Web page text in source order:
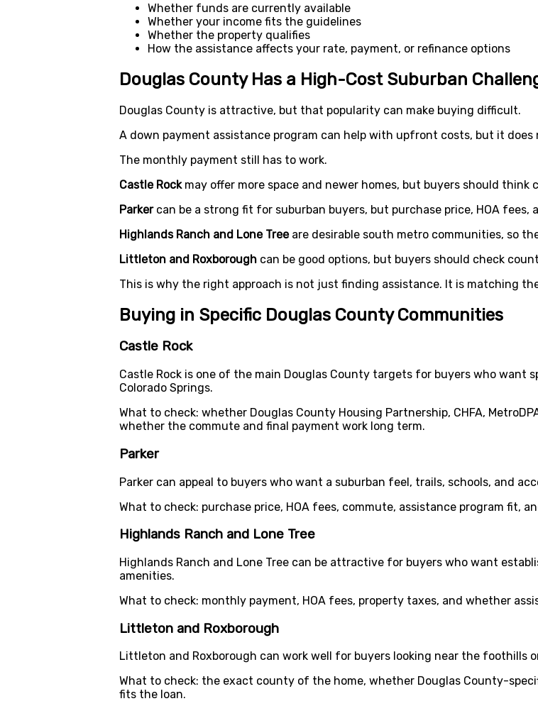
Whether funds are currently available
Whether your income fits the guidelines
Whether the property qualifies
How the assistance affects your rate, payment, or refinance options
Douglas County Has a High-Cost Suburban
Douglas County is attractive, but that popularity can make buying difficult.
A down payment assistance program can help with upfront costs, but it
The monthly payment still has to work.
Castle Rockmay offer more space and newer homes, but buyers should
Parkercan be a strong fit for suburban buyers, but purchase price, HOA fees,
Highlands Ranch and Lone Treeare desirable south metro communities, so
Littleton and Roxborough can be good options, but buyers should check
This is why the right approach is not just finding assistance. It is matching
Buying in Specific Douglas County Communities
Castle Rock
Castle Rock is one of the main Douglas County targets for buyers who want
Colorado Springs.
What to check: whether Douglas County Housing Partnership, CHFA,
whether the commute and final payment work long term.
Parker
Parker can appeal to buyers who want a suburban feel, trails, schools, and
What to check: purchase price, HOA fees, commute, assistance program fit,
Highlands Ranch and Lone Tree
Highlands Ranch and Lone Tree can be attractive for buyers who want
amenities.
What to check: monthly payment, HOA fees, property taxes, and whether
Littleton and Roxborough
Littleton and Roxborough can work well for buyers looking near the foothills
What to check: the exact county of the home, whether Douglas County-
fits the loan.